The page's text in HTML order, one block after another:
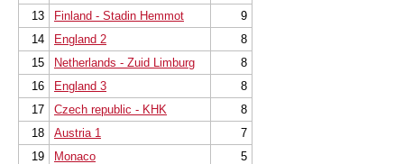
13
Finland - Stadin Hemmot
9
14
England 2
8
15
Netherlands - Zuid Limburg
8
16
England 3
8
17
Czech republic - KHK
8
18
Austria 1
7
19
Monaco
5